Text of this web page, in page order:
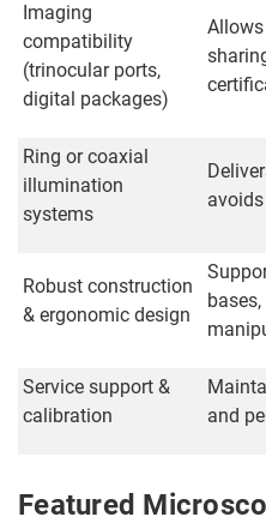
Imaging
compatibility
(trinocular ports,
digital packages)
Ring or coaxial
illumination
systems
Robust construction
& ergonomic design
Service support &
calibration
and
Featured